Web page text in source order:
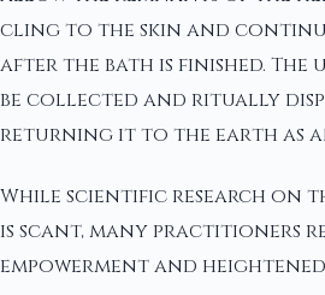
cling to the skin and
after the bath is finished. The
be collected and ritually
returning it to the earth as
While scientific research on
is scant, many practitioners
empowerment and